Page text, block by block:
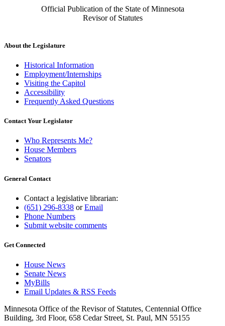
Official Publication of the State of Minnesota
Revisor of Statutes
About the Legislature
Historical Information
Employment/Internships
Visiting the Capitol
Accessibility
Frequently Asked Questions
Contact Your Legislator
Who Represents Me?
House Members
Senators
General Contact
Contact a legislative librarian:
(651) 296-8338 orEmail
Phone Numbers
Submit website comments
Get Connected
House News
Senate News
MyBills
Email Updates & RSS Feeds
Minnesota Office of the Revisor of Statutes, Centennial Office
Building, 3rd Floor, 658 Cedar Street, St. Paul, MN 55155